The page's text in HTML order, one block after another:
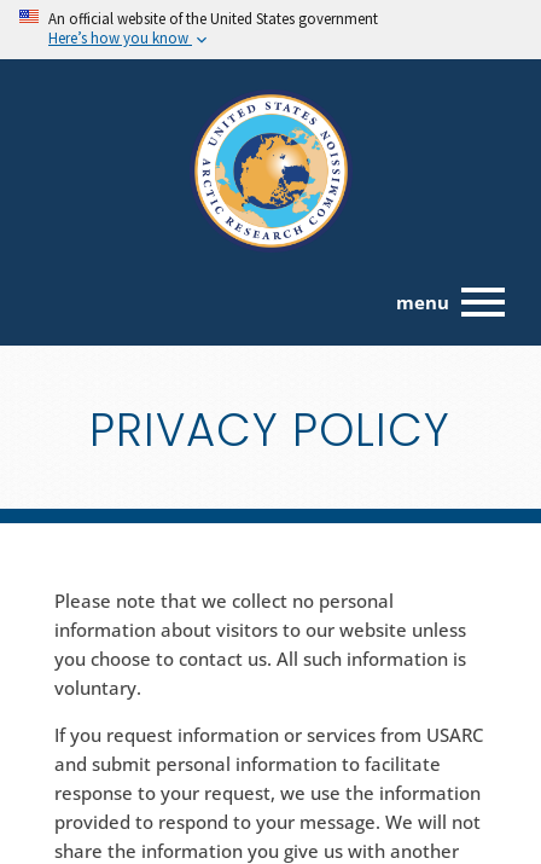
An official website of the United States government
Here’s how you know
menu
PRIVACY POLICY
Please note that we collect no personal
information about visitors to our website unless
you choose to contact us. All such information is
voluntary.
If you request information or services from USARC
and submit personal information to facilitate
response to your request, we use the information
provided to respond to your message. We will not
share the information you give us with another